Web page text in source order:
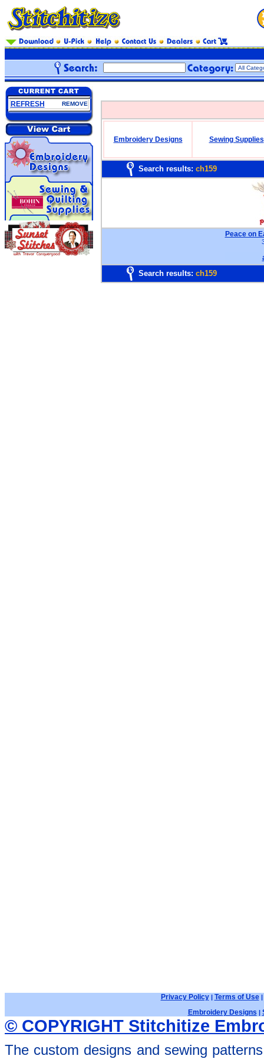
REFRESH REMOVE
Embroidery Designs Sewing Supplies
Search results: ch159
Peace on
Search results: ch159
Privacy Policy| Terms of Use|
Embroidery Designs |
© COPYRIGHT Stitchitize
The custom designs and sewing